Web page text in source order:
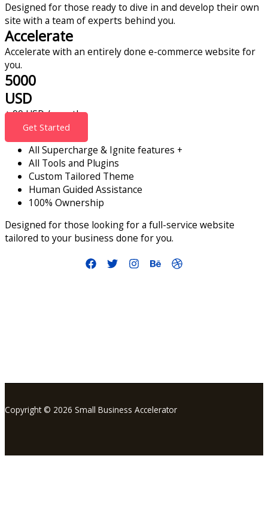
Designed for those ready to dive in and develop their own
site with a team of experts behind you.
Accelerate
Accelerate with an entirely done e-commerce website for
you.
5000
USD
+ 99 USD / month
Get Started
All Supercharge & Ignite features +
All Tools and Plugins
Custom Tailored Theme
Human Guided Assistance
100% Ownership
Designed for those looking for a full-service website
tailored to your business done for you.
Copyright © 2026 Small Business Accelerator